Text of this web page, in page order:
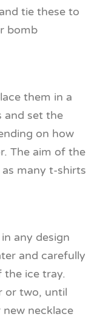
tie these to
bomb
them in a
and set the
on how
The aim of the
many t-shirts
any design
and carefully
the ice tray.
or two, until
necklace